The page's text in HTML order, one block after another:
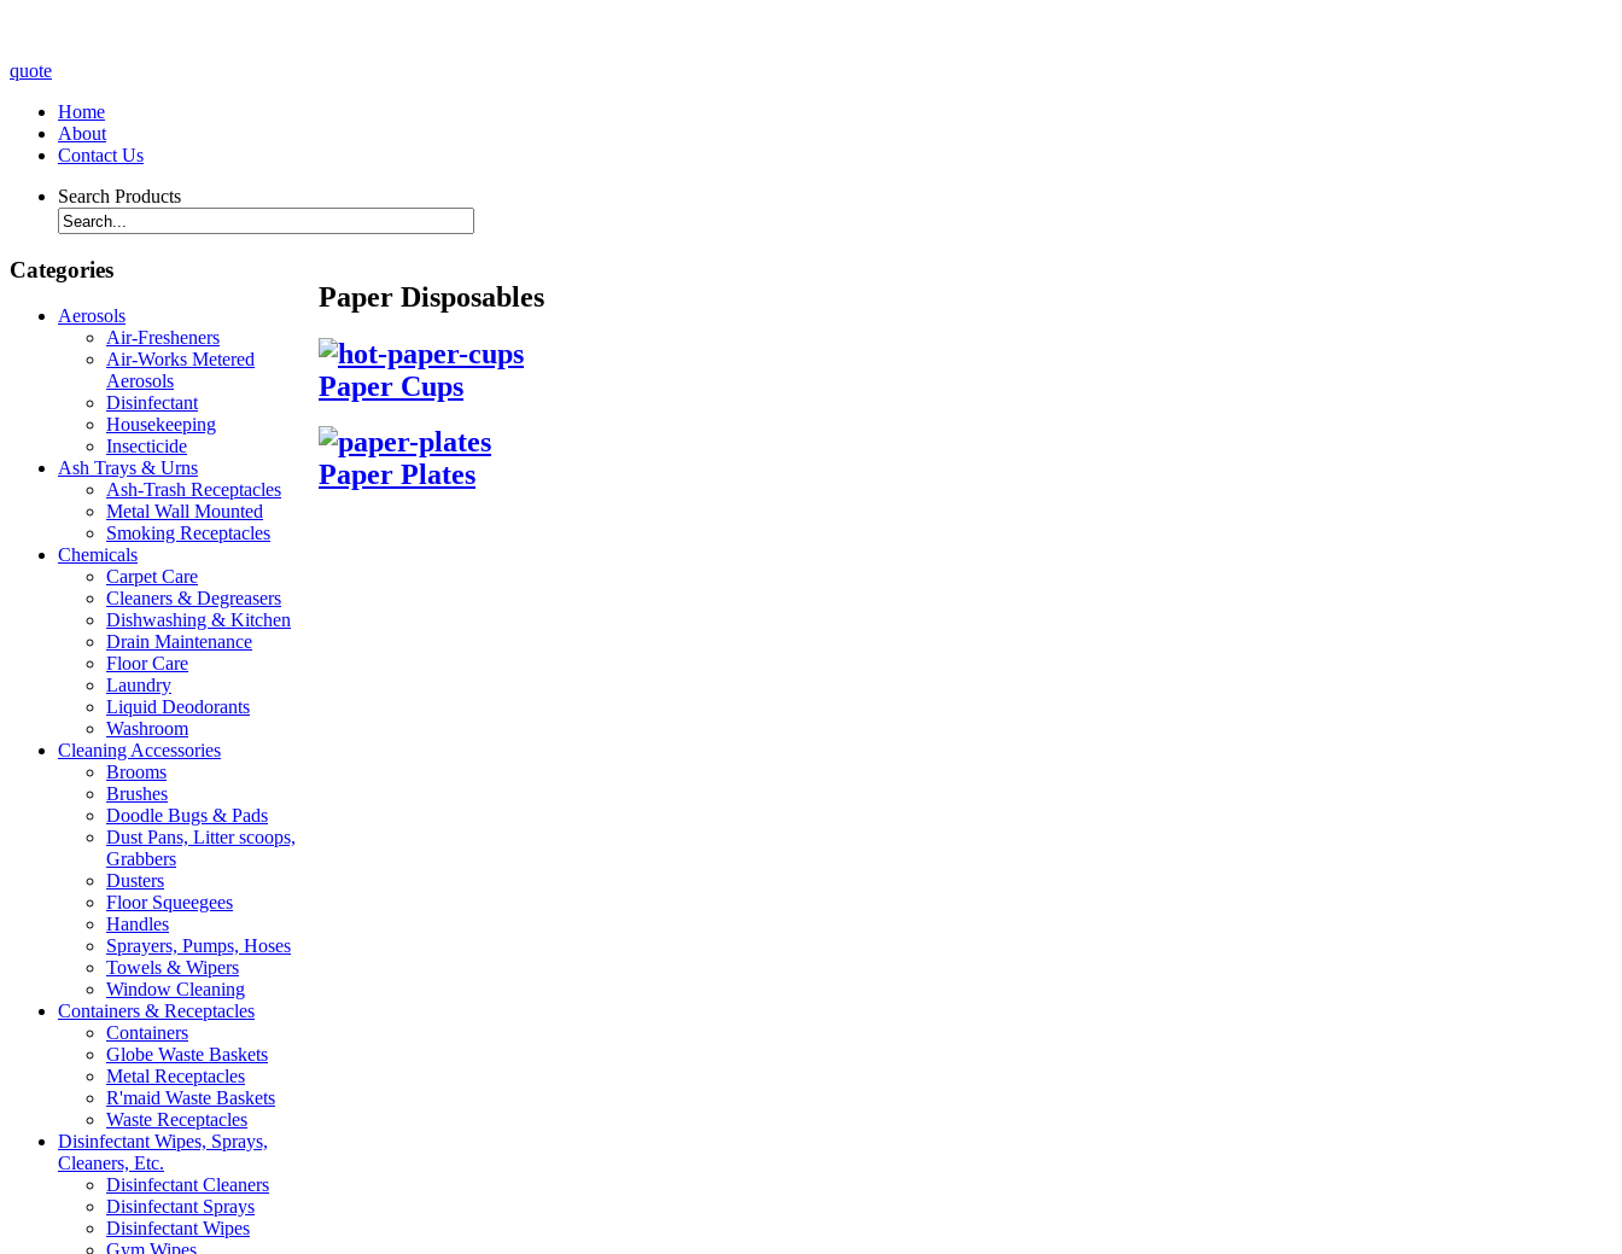
quote
Home
About
Contact Us
Search Products
Paper Disposables
Paper Cups
Paper Plates
Categories
Aerosols
Air-Fresheners
Air-Works Metered
Aerosols
Disinfectant
Housekeeping
Insecticide
Ash Trays & Urns
Ash-Trash Receptacles
Metal Wall Mounted
Smoking Receptacles
Chemicals
Carpet Care
Cleaners & Degreasers
Dishwashing & Kitchen
Drain Maintenance
Floor Care
Laundry
Liquid Deodorants
Washroom
Cleaning Accessories
Brooms
Brushes
Doodle Bugs & Pads
Dust Pans, Litter scoops,
Grabbers
Dusters
Floor Squeegees
Handles
Sprayers, Pumps, Hoses
Towels & Wipers
Window Cleaning
Containers & Receptacles
Containers
Globe Waste Baskets
Metal Receptacles
R'maid Waste Baskets
Waste Receptacles
Disinfectant Wipes, Sprays,
Cleaners, Etc.
Disinfectant Cleaners
Disinfectant Sprays
Disinfectant Wipes